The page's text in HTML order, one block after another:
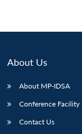
About Us
About MP-IDSA
Conference Facility
Contact Us